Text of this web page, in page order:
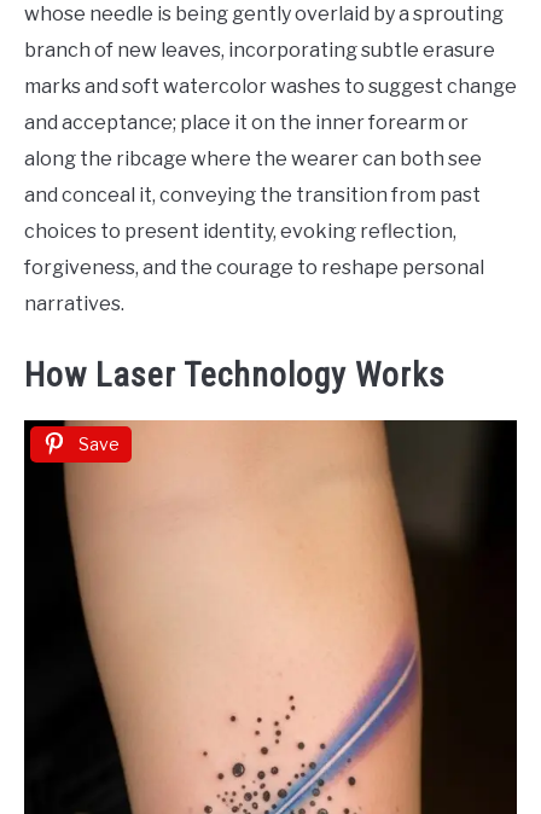
whose needle is being gently overlaid by a sprouting
branch of new leaves, incorporating subtle erasure
marks and soft watercolor washes to suggest change
and acceptance; place it on the inner forearm or
along the ribcage where the wearer can both see
and conceal it, conveying the transition from past
choices to present identity, evoking reflection,
forgiveness, and the courage to reshape personal
narratives.
How Laser Technology Works
Save